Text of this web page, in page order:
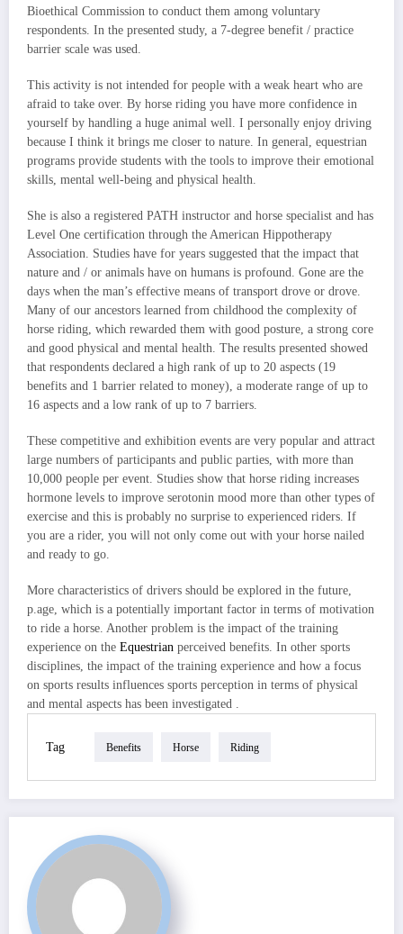
Bioethical Commission to conduct them among voluntary
respondents. In the presented study, a 7-degree benefit / practice
barrier scale was used.
This activity is not intended for people with a weak heart who are
afraid to take over. By horse riding you have more confidence in
yourself by handling a huge animal well. I personally enjoy driving
because I think it brings me closer to nature. In general, equestrian
programs provide students with the tools to improve their emotional
skills, mental well-being and physical health.
She is also a registered PATH instructor and horse specialist and has
Level One certification through the American Hippotherapy
Association. Studies have for years suggested that the impact that
nature and / or animals have on humans is profound. Gone are the
days when the man’s effective means of transport drove or drove.
Many of our ancestors learned from childhood the complexity of
horse riding, which rewarded them with good posture, a strong core
and good physical and mental health. The results presented showed
that respondents declared a high rank of up to 20 aspects (19
benefits and 1 barrier related to money), a moderate range of up to
16 aspects and a low rank of up to 7 barriers.
These competitive and exhibition events are very popular and attract
large numbers of participants and public parties, with more than
10,000 people per event. Studies show that horse riding increases
hormone levels to improve serotonin mood more than other types of
exercise and this is probably no surprise to experienced riders. If
you are a rider, you will not only come out with your horse nailed
and ready to go.
More characteristics of drivers should be explored in the future,
p.age, which is a potentially important factor in terms of motivation
to ride a horse. Another problem is the impact of the training
experience on the Equestrian perceived benefits. In other sports
disciplines, the impact of the training experience and how a focus
on sports results influences sports perception in terms of physical
and mental aspects has been investigated .
Tag Benefits Horse Riding